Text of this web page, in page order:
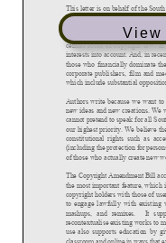
View
This letter is on behalf of the
long overdue Copyright
In South Africa and all around
central focus of copyright law.
interests into account. And, in
those who financially dominate
corporate publishers, film and
which include substantial
Authors write because we want
new ideas and new creations. We
cannot pretend to speak for all
our highest priority. We believe
constitutional rights such as
(including the protection for
of those who actually create new
The Copyright Amendment Bill
the most important feature,
copyright holders with those of
to engage lawfully with existing
mashups, and remixes. It
recontextualise existing works to
use also supports education by
classroom and online in ways that